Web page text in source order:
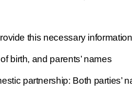
this necessary
birth, and parents’ names
partnership: Both parties’